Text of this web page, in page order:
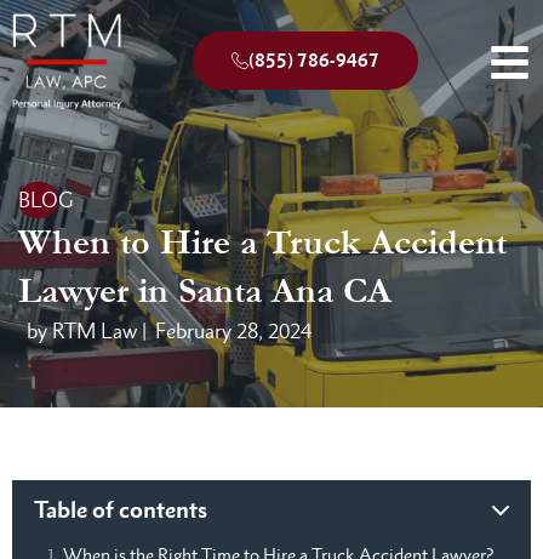
(855) 786-9467
BLOG
When to Hire a Truck Accident
Lawyer in Santa Ana CA
by RTM Law | February 28, 2024
Table of contents